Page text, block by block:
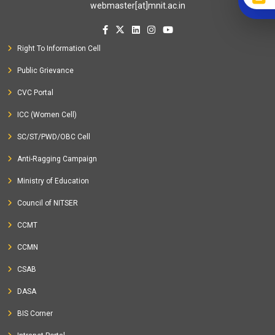
webmaster[at]mnit.ac.in
Right To Information Cell
Public Grievance
CVC Portal
ICC (Women Cell)
SC/ST/PWD/OBC Cell
Anti-Ragging Campaign
Ministry of Education
Council of NITSER
CCMT
CCMN
CSAB
DASA
BIS Corner